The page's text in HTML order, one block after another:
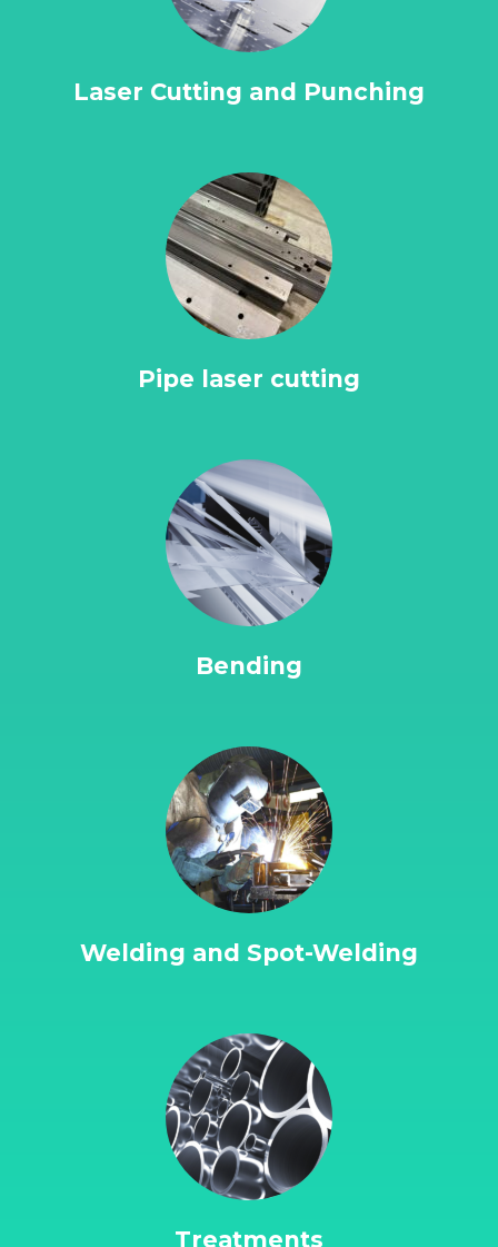
Laser Cutting and Punching
Pipe laser cutting
Bending
Welding and Spot-Welding
Treatments